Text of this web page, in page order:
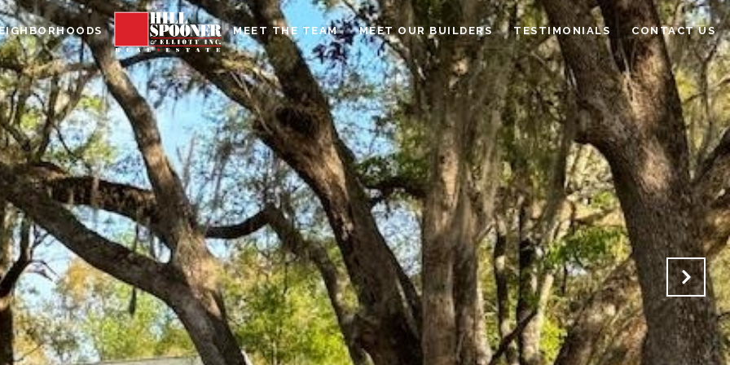
MEET THE TEAM MEET OUR BUILDERS TESTIMONIALS CONTACT US